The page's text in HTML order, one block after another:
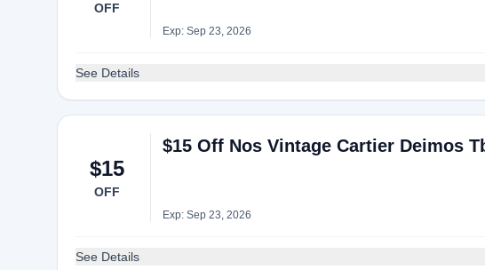
OFF
Exp: Sep 23, 2026
See Details
$15
OFF
$15 Off Nos Vintage Cartier Deimos
Exp: Sep 23, 2026
See Details